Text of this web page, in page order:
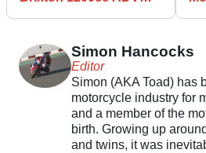
Simon Hancocks
Editor
Simon (AKA Toad) has
motorcycle industry for
and a member of the
birth. Growing up
and twins, it was